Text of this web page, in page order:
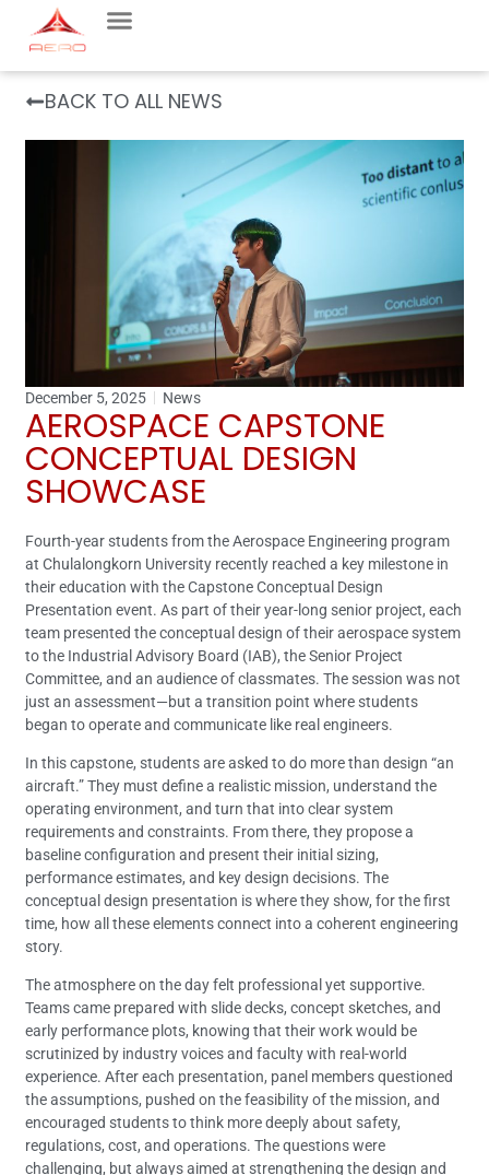
BACK TO ALL NEWS
December 5, 2025 News
AEROSPACE CAPSTONE
CONCEPTUAL DESIGN
SHOWCASE
Fourth-year students from the Aerospace Engineering program
at Chulalongkorn University recently reached a key milestone in
their education with the Capstone Conceptual Design
Presentation event. As part of their year-long senior project, each
team presented the conceptual design of their aerospace system
to the Industrial Advisory Board (IAB), the Senior Project
Committee, and an audience of classmates. The session was not
just an assessment—but a transition point where students
began to operate and communicate like real engineers.
In this capstone, students are asked to do more than design “an
aircraft.” They must define a realistic mission, understand the
operating environment, and turn that into clear system
requirements and constraints. From there, they propose a
baseline configuration and present their initial sizing,
performance estimates, and key design decisions. The
conceptual design presentation is where they show, for the first
time, how all these elements connect into a coherent engineering
story.
The atmosphere on the day felt professional yet supportive.
Teams came prepared with slide decks, concept sketches, and
early performance plots, knowing that their work would be
scrutinized by industry voices and faculty with real-world
experience. After each presentation, panel members questioned
the assumptions, pushed on the feasibility of the mission, and
encouraged students to think more deeply about safety,
regulations, cost, and operations. The questions were
challenging, but always aimed at strengthening the design and